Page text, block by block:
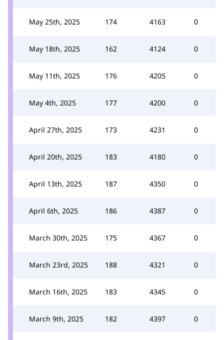
May 25th, 2025 174 4163 0
May 18th, 2025 162 4124 0
May 11th, 2025 176 4205 0
May 4th, 2025 177 4200 0
April 27th, 2025 173 4231 0
April 20th, 2025 183 4180 0
April 13th, 2025 187 4350 0
April 6th, 2025 186 4387 0
March 30th, 2025 175 4367 0
March 23rd, 2025 188 4321 0
March 16th, 2025 183 4345 0
March 9th, 2025 182 4397 0